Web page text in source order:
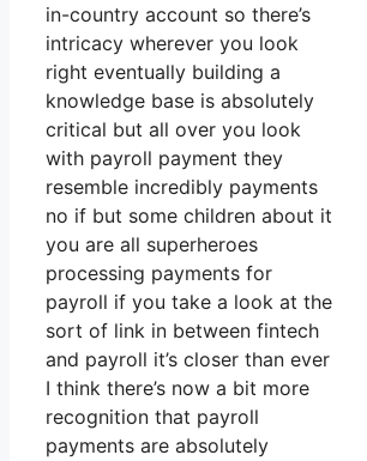
in-country account so there’s
intricacy wherever you look
right eventually building a
knowledge base is absolutely
critical but all over you look
with payroll payment they
resemble incredibly payments
no if but some children about it
you are all superheroes
processing payments for
payroll if you take a look at the
sort of link in between fintech
and payroll it’s closer than ever
I think there’s now a bit more
recognition that payroll
payments are absolutely